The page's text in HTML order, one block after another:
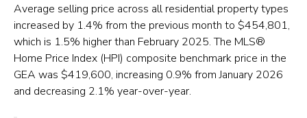
Average selling price across all residential property types
increased by 1.4% from the previous month to $454,801,
which is 1.5% higher than February 2025. The MLS®
Home Price Index (HPI) composite benchmark price in the
GEA was $419,600, increasing 0.9% from January 2026
and decreasing 2.1% year-over-year.